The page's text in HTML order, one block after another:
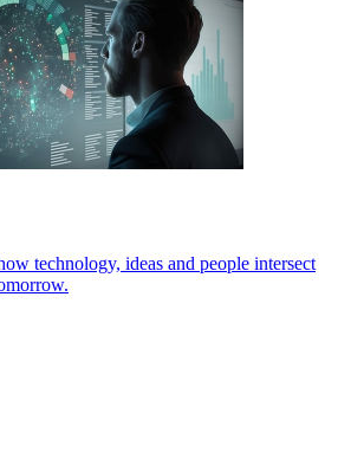
technology, ideas and people intersect